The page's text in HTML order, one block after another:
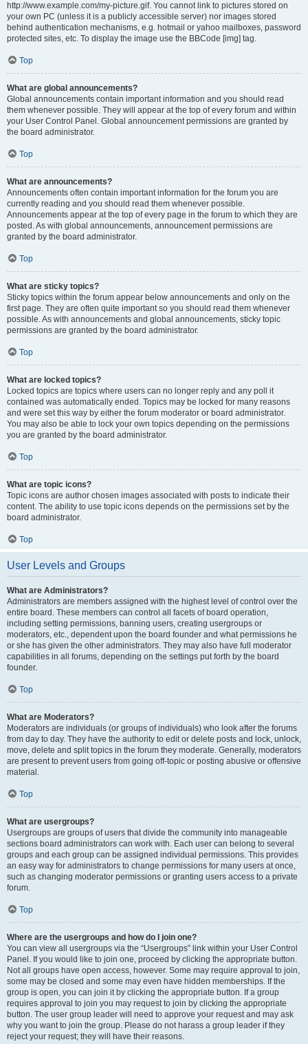
http://www.example.com/my-picture.gif. You cannot link to pictures stored on
your own PC (unless it is a publicly accessible server) nor images stored
behind authentication mechanisms, e.g. hotmail or yahoo mailboxes, password
protected sites, etc. To display the image use the BBCode [img] tag.
Top
What are global announcements?
Global announcements contain important information and you should read
them whenever possible. They will appear at the top of every forum and within
your User Control Panel. Global announcement permissions are granted by
the board administrator.
Top
What are announcements?
Announcements often contain important information for the forum you are
currently reading and you should read them whenever possible.
Announcements appear at the top of every page in the forum to which they are
posted. As with global announcements, announcement permissions are
granted by the board administrator.
Top
What are sticky topics?
Sticky topics within the forum appear below announcements and only on the
first page. They are often quite important so you should read them whenever
possible. As with announcements and global announcements, sticky topic
permissions are granted by the board administrator.
Top
What are locked topics?
Locked topics are topics where users can no longer reply and any poll it
contained was automatically ended. Topics may be locked for many reasons
and were set this way by either the forum moderator or board administrator.
You may also be able to lock your own topics depending on the permissions
you are granted by the board administrator.
Top
What are topic icons?
Topic icons are author chosen images associated with posts to indicate their
content. The ability to use topic icons depends on the permissions set by the
board administrator.
Top
User Levels and Groups
What are Administrators?
Administrators are members assigned with the highest level of control over the
entire board. These members can control all facets of board operation,
including setting permissions, banning users, creating usergroups or
moderators, etc., dependent upon the board founder and what permissions he
or she has given the other administrators. They may also have full moderator
capabilities in all forums, depending on the settings put forth by the board
founder.
Top
What are Moderators?
Moderators are individuals (or groups of individuals) who look after the forums
from day to day. They have the authority to edit or delete posts and lock, unlock,
move, delete and split topics in the forum they moderate. Generally, moderators
are present to prevent users from going off-topic or posting abusive or offensive
material.
Top
What are usergroups?
Usergroups are groups of users that divide the community into manageable
sections board administrators can work with. Each user can belong to several
groups and each group can be assigned individual permissions. This provides
an easy way for administrators to change permissions for many users at once,
such as changing moderator permissions or granting users access to a private
forum.
Top
Where are the usergroups and how do I join one?
You can view all usergroups via the “Usergroups” link within your User Control
Panel. If you would like to join one, proceed by clicking the appropriate button.
Not all groups have open access, however. Some may require approval to join,
some may be closed and some may even have hidden memberships. If the
group is open, you can join it by clicking the appropriate button. If a group
requires approval to join you may request to join by clicking the appropriate
button. The user group leader will need to approve your request and may ask
why you want to join the group. Please do not harass a group leader if they
reject your request; they will have their reasons.